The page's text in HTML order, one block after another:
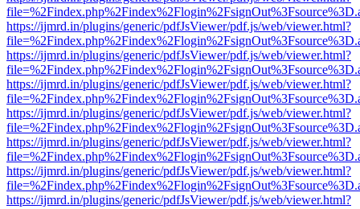
https://ijmrd.in/plugins/generic/pdfJsViewer/pdf.js/web/viewer.html?
https://ijmrd.in/plugins/generic/pdfJsViewer/pdf.js/web/viewer.html?
https://ijmrd.in/plugins/generic/pdfJsViewer/pdf.js/web/viewer.html?
https://ijmrd.in/plugins/generic/pdfJsViewer/pdf.js/web/viewer.html?
https://ijmrd.in/plugins/generic/pdfJsViewer/pdf.js/web/viewer.html?
https://ijmrd.in/plugins/generic/pdfJsViewer/pdf.js/web/viewer.html?
https://ijmrd.in/plugins/generic/pdfJsViewer/pdf.js/web/viewer.html?